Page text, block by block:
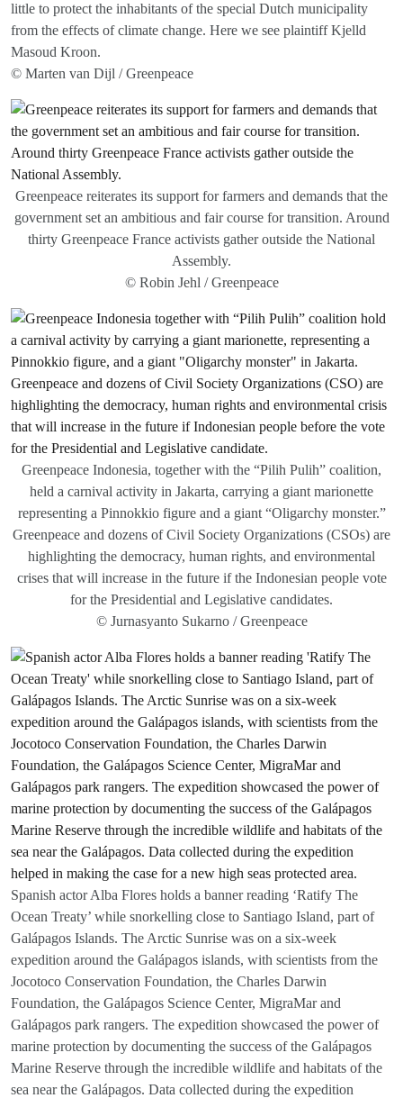
little to protect the inhabitants of the special Dutch municipality
from the effects of climate change. Here we see plaintiff Kjelld
Masoud Kroon.
© Marten van Dijl / Greenpeace
Greenpeace reiterates its support for farmers and demands that the
government set an ambitious and fair course for transition. Around
thirty Greenpeace France activists gather outside the National
Assembly.
© Robin Jehl / Greenpeace
Greenpeace Indonesia, together with the “Pilih Pulih” coalition,
held a carnival activity in Jakarta, carrying a giant marionette
representing a Pinnokkio figure and a giant “Oligarchy monster.”
Greenpeace and dozens of Civil Society Organizations (CSOs) are
highlighting the democracy, human rights, and environmental
crises that will increase in the future if the Indonesian people vote
for the Presidential and Legislative candidates.
© Jurnasyanto Sukarno / Greenpeace
Spanish actor Alba Flores holds a banner reading ‘Ratify The
Ocean Treaty’ while snorkelling close to Santiago Island, part of
Galápagos Islands. The Arctic Sunrise was on a six-week
expedition around the Galápagos islands, with scientists from the
Jocotoco Conservation Foundation, the Charles Darwin
Foundation, the Galápagos Science Center, MigraMar and
Galápagos park rangers. The expedition showcased the power of
marine protection by documenting the success of the Galápagos
Marine Reserve through the incredible wildlife and habitats of the
sea near the Galápagos. Data collected during the expedition